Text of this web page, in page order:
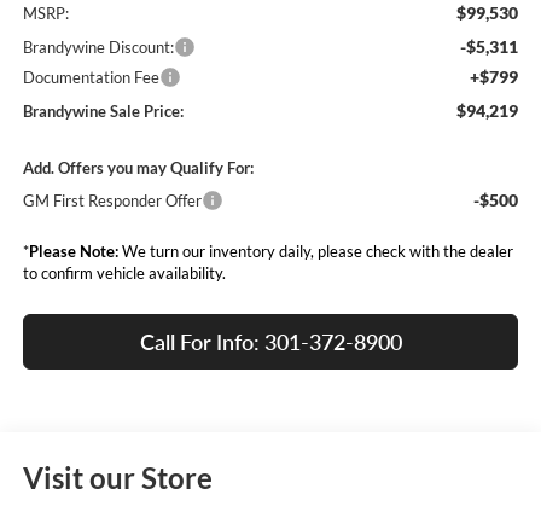
MSRP: $99,530
Brandywine Discount: -$5,311
Documentation Fee +$799
Brandywine Sale Price: $94,219
Add. Offers you may Qualify For:
GM First Responder Offer
-$500
*Please Note:We turn our inventory daily, please check with the dealer
to confirm vehicle availability.
Call For Info: 301-372-8900
Visit our Store